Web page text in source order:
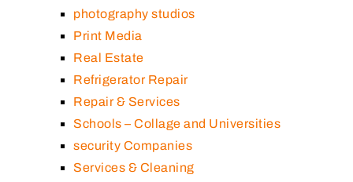
photography studios
Print Media
Real Estate
Refrigerator Repair
Repair & Services
Schools – Collage and Universities
security Companies
Services & Cleaning